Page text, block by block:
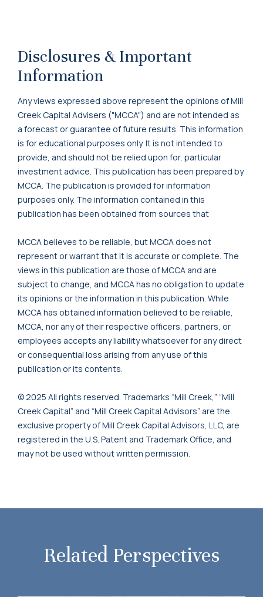
Disclosures & Important
Information
Any views expressed above represent the opinions of Mill
Creek Capital Advisers ("MCCA") and are not intended as
a forecast or guarantee of future results. This information
is for educational purposes only. It is not intended to
provide, and should not be relied upon for, particular
investment advice. This publication has been prepared by
MCCA. The publication is provided for information
purposes only. The information contained in this
publication has been obtained from sources that
MCCA believes to be reliable, but MCCA does not
represent or warrant that it is accurate or complete. The
views in this publication are those of MCCA and are
subject to change, and MCCA has no obligation to update
its opinions or the information in this publication. While
MCCA has obtained information believed to be reliable,
MCCA, nor any of their respective officers, partners, or
employees accepts any liability whatsoever for any direct
or consequential loss arising from any use of this
publication or its contents.
© 2025 All rights reserved. Trademarks “Mill Creek,” “Mill
Creek Capital” and “Mill Creek Capital Advisors” are the
exclusive property of Mill Creek Capital Advisors, LLC, are
registered in the U.S. Patent and Trademark Office, and
may not be used without written permission.
Related Perspectives